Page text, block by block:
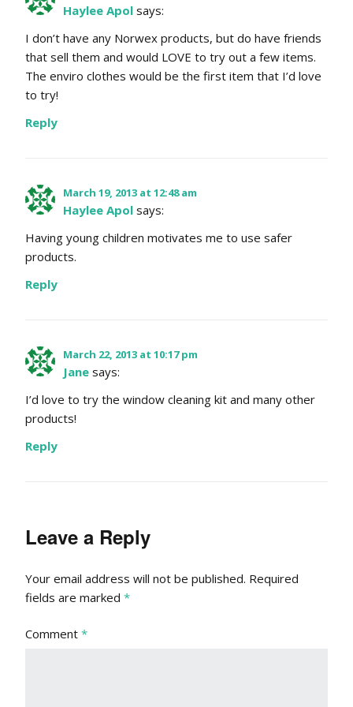
Haylee Apol says:
I don’t have any Norwex products, but do have friends
that sell them and would LOVE to try out a few items.
The enviro clothes would be the first item that I’d love
to try!
Reply
March 19, 2013 at 12:48 am
Haylee Apol says:
Having young children motivates me to use safer
products.
Reply
March 22, 2013 at 10:17 pm
Jane says:
I’d love to try the window cleaning kit and many other
products!
Reply
Leave a Reply
Your email address will not be published. Required
fields are marked *
Comment *